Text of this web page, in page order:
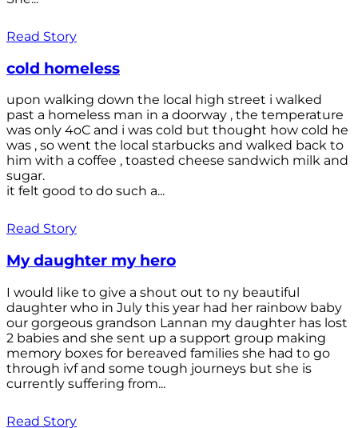
Read Story
cold homeless
upon walking down the local high street i walked
past a homeless man in a doorway , the temperature
was only 4oC and i was cold but thought how cold he
was , so went the local starbucks and walked back to
him with a coffee , toasted cheese sandwich milk and
sugar.
it felt good to do such a...
Read Story
My daughter my hero
I would like to give a shout out to ny beautiful
daughter who in July this year had her rainbow baby
our gorgeous grandson Lannan my daughter has lost
2 babies and she sent up a support group making
memory boxes for bereaved families she had to go
through ivf and some tough journeys but she is
currently suffering from...
Read Story